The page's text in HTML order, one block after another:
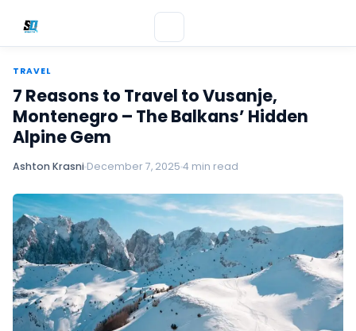
TRAVEL
7 Reasons to Travel to Vusanje,
Montenegro – The Balkans’ Hidden
Alpine Gem
Ashton Krasni December 7, 2025 4 min read